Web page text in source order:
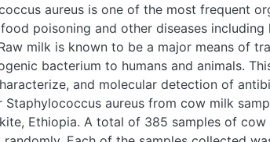
aureus is one of the most frequent
and other diseases including humans and
a major means of transmission of this
animals. This study aims to isolate,
antibiotic resistance genes for Staphylococcus
collected from wolkite, Ethiopia. A total of
randomly. Each of the samples